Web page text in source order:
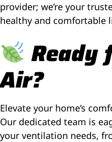
provider; we’re your
healthy and comfortable
Ready
Air?
Elevate your home’s
Our dedicated team is
your ventilation needs,